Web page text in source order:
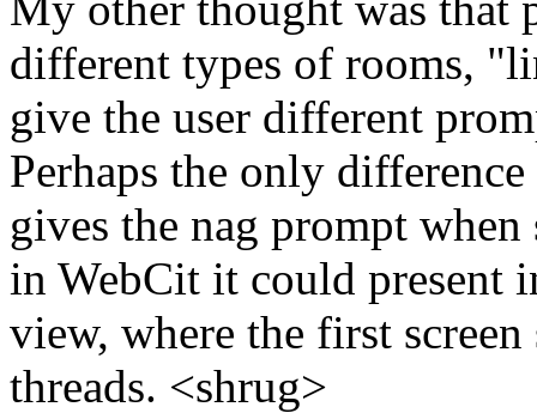
different types of rooms,
give the user different
Perhaps the only
gives the nag prompt
in WebCit it could present
view, where the first
threads. <shrug>